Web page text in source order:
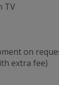
TV
on
extra fee)